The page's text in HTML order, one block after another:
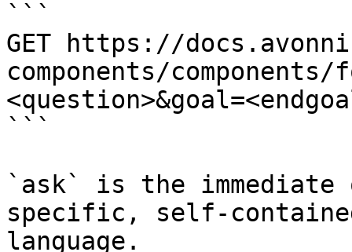
```
GET https://
components/components/
```
`ask` is the
specific, self-
language.